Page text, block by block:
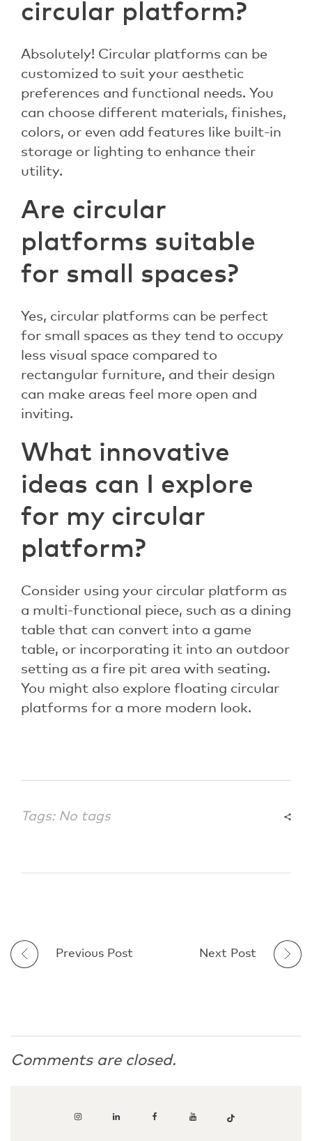
circular platform?
Absolutely! Circular platforms can be
customized to suit your aesthetic
preferences and functional needs. You
can choose different materials, finishes,
colors, or even add features like built-in
storage or lighting to enhance their
utility.
Are circular
platforms suitable
for small spaces?
Yes, circular platforms can be perfect
for small spaces as they tend to occupy
less visual space compared to
rectangular furniture, and their design
can make areas feel more open and
inviting.
What innovative
ideas can I explore
for my circular
platform?
Consider using your circular platform as
a multi-functional piece, such as a dining
table that can convert into a game
table, or incorporating it into an outdoor
setting as a fire pit area with seating.
You might also explore floating circular
platforms for a more modern look.
Tags: No tags
Previous Post Next Post
Comments are closed.